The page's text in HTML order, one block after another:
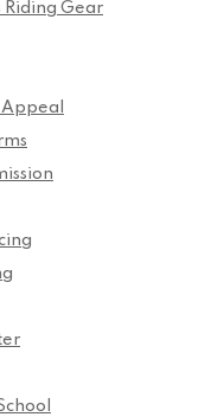
Riding Gear